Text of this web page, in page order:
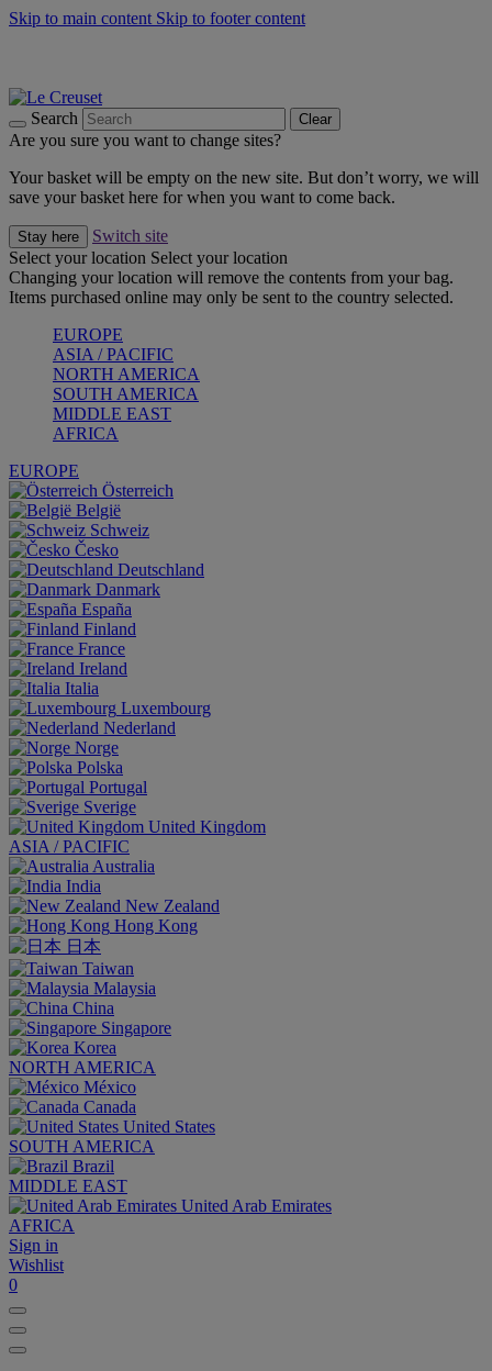
Skip to main content Skip to footer content
Search Clear
Are you sure you want to change sites?
Your basket will be empty on the new site. But don’t worry, we will
save your basket here for when you want to come back.
Stay here
Switch site
Select your location Select your location
Changing your location will remove the contents from your bag.
Items purchased online may only be sent to the country selected.
EUROPE
ASIA / PACIFIC
NORTH AMERICA
SOUTH AMERICA
MIDDLE EAST
AFRICA
EUROPE
Österreich
België
Schweiz
Česko
Deutschland
Danmark
España
Finland
France
Ireland
Italia
Luxembourg
Nederland
Norge
Polska
Portugal
Sverige
United Kingdom
ASIA / PACIFIC
Australia
India
New Zealand
Hong Kong
日本
Taiwan
Malaysia
China
Singapore
Korea
NORTH AMERICA
México
Canada
United States
SOUTH AMERICA
Brazil
MIDDLE EAST
United Arab Emirates
AFRICA
Sign in
Wishlist
0